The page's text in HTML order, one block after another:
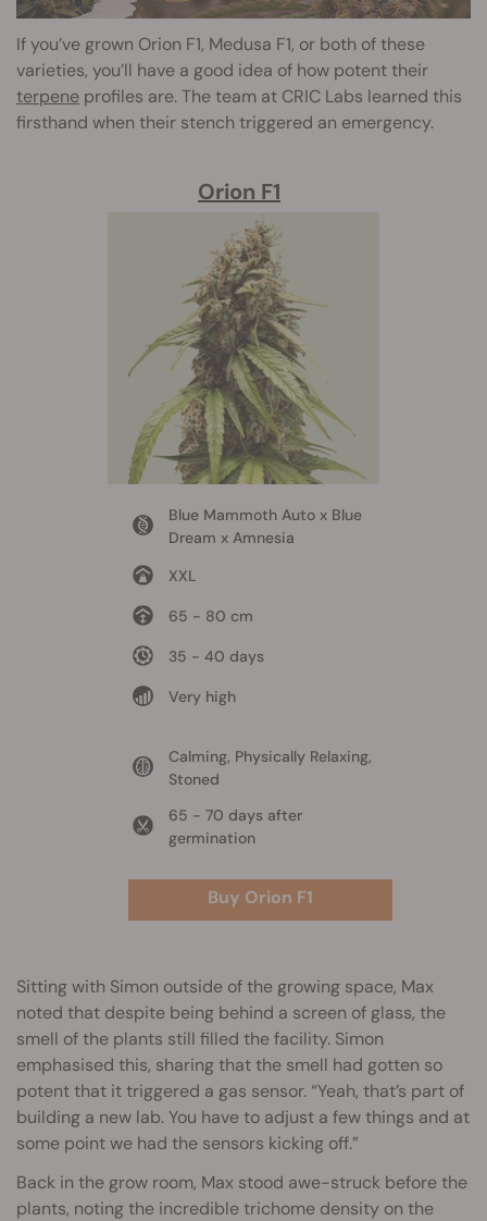
If you’ve grown Orion F1, Medusa F1, or both of these
varieties, you’ll have a good idea of how potent their
terpene profiles are. The team at CRIC Labs learned this
firsthand when their stench triggered an emergency.
Orion F1
Blue Mammoth Auto x Blue
Dream x Amnesia
XXL
65 - 80 cm
35 - 40 days
Very high
Calming, Physically Relaxing,
Stoned
65 - 70 days after
germination
Buy Orion F1
Sitting with Simon outside of the growing space, Max
noted that despite being behind a screen of glass, the
smell of the plants still filled the facility. Simon
emphasised this, sharing that the smell had gotten so
potent that it triggered a gas sensor. “Yeah, that’s part of
building a new lab. You have to adjust a few things and at
some point we had the sensors kicking off.”
Back in the grow room, Max stood awe-struck before the
plants, noting the incredible trichome density on the